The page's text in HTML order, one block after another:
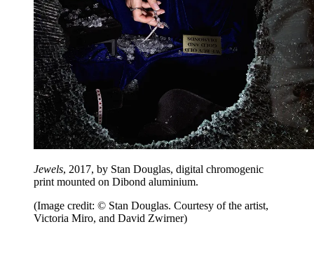
Jewels, 2017, by Stan Douglas, digital chromogenic
print mounted on Dibond aluminium.
(Image credit: © Stan Douglas. Courtesy of the artist,
Victoria Miro, and David Zwirner)